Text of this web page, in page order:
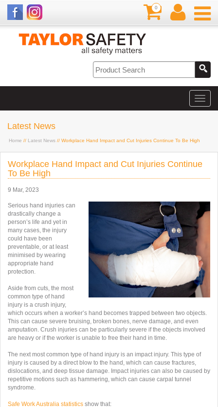
0
Latest News
Home // Latest News // Workplace Hand Impact and Cut Injuries Continue To Be High
Workplace Hand Impact and Cut Injuries Continue
To Be High
9 Mar, 2023
Serious hand injuries can
drastically change a
person’s life and yet in
many cases, the injury
could have been
preventable, or at least
minimised by wearing
appropriate hand
protection.
Aside from cuts, the most
common type of hand
injury is a crush injury,
which occurs when a worker’s hand becomes trapped between two objects.
This can cause severe bruising, broken bones, nerve damage, and even
amputation. Crush injuries can be particularly severe if the objects involved
are heavy or if the worker is unable to free their hand in time.
The next most common type of hand injury is an impact injury. This type of
injury is caused by a direct blow to the hand, which can cause fractures,
dislocations, and deep tissue damage. Impact injuries can also be caused by
repetitive motions such as hammering, which can cause carpal tunnel
syndrome.
Safe Work Australia statistics show that: